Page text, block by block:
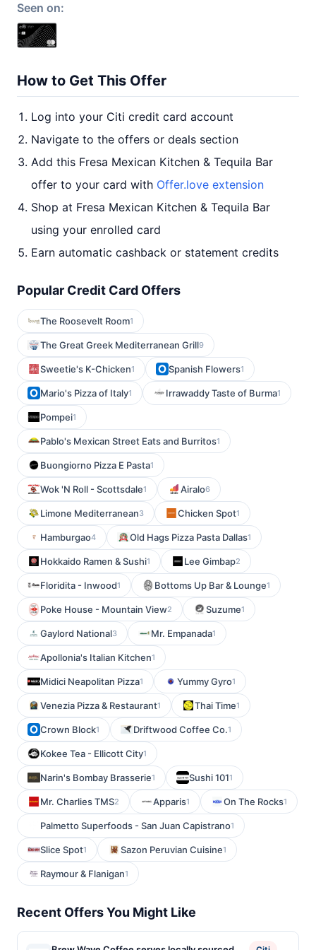
Seen on:
How to Get This Offer
Log into your Citi credit card account
Navigate to the offers or deals section
Add this Fresa Mexican Kitchen & Tequila Bar
offer to your card with Offer.love extension
Shop at Fresa Mexican Kitchen & Tequila Bar
using your enrolled card
Earn automatic cashback or statement credits
Popular Credit Card Offers
The Roosevelt Room1
The Great Greek Mediterranean Grill9
Sweetie's K-Chicken1 Spanish Flowers1
Mario's Pizza of Italy1 Irrawaddy Taste of Burma1
Pompei1
Pablo's Mexican Street Eats and Burritos1
Buongiorno Pizza E Pasta1
Wok 'N Roll - Scottsdale1 Airalo6
Limone Mediterranean3 Chicken Spot1
Hamburgao4 Old Hags Pizza Pasta Dallas1
Hokkaido Ramen & Sushi1 Lee Gimbap2
Floridita - Inwood1 Bottoms Up Bar & Lounge1
Poke House - Mountain View2 Suzume1
Gaylord National3 Mr. Empanada1
Apollonia's Italian Kitchen1
Midici Neapolitan Pizza1 Yummy Gyro1
Venezia Pizza & Restaurant1 Thai Time1
Crown Block1 Driftwood Coffee Co.1
Kokee Tea - Ellicott City1
Narin's Bombay Brasserie1 Sushi 1011
Mr. Charlies TMS2 Apparis1 On The Rocks1
Palmetto Superfoods - San Juan Capistrano1
Slice Spot1 Sazon Peruvian Cuisine1
Raymour & Flanigan1
Recent Offers You Might Like